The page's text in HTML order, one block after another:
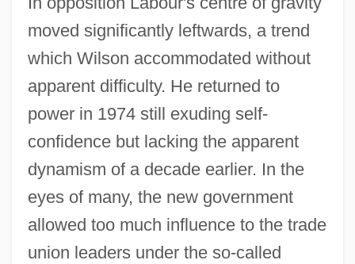
moved significantly leftwards, a trend
which Wilson accommodated without
apparent difficulty. He returned to
power in 1974 still exuding self-
confidence but lacking the apparent
dynamism of a decade earlier. In the
eyes of many, the new government
allowed too much influence to the trade
union leaders under the so-called